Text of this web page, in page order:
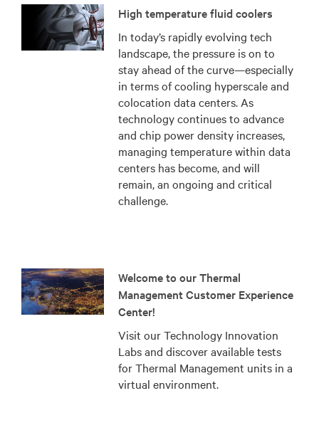
High temperature fluid coolers
In today’s rapidly evolving tech
landscape, the pressure is on to
stay ahead of the curve—especially
in terms of cooling hyperscale and
colocation data centers. As
technology continues to advance
and chip power density increases,
managing temperature within data
centers has become, and will
remain, an ongoing and critical
challenge.
Welcome to our Thermal
Management Customer Experience
Center!
Visit our Technology Innovation
Labs and discover available tests
for Thermal Management units in a
virtual environment.